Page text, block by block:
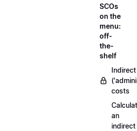
SCOs
on the
menu:
off-
the-
shelf
Indirect
costs
an
indirect